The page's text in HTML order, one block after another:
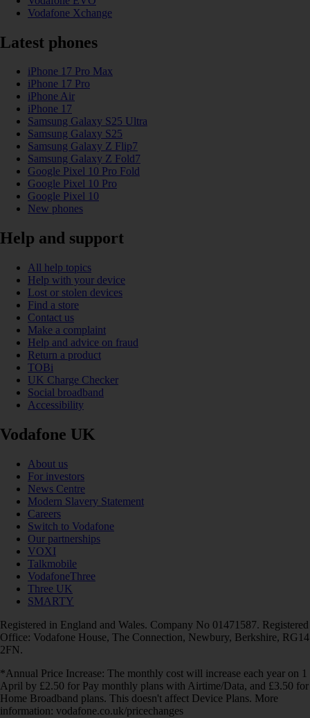
Vodafone Xchange
Latest phones
iPhone 17 Pro Max
iPhone 17 Pro
iPhone Air
iPhone 17
Samsung Galaxy S25 Ultra
Samsung Galaxy S25
Samsung Galaxy Z Flip7
Samsung Galaxy Z Fold7
Google Pixel 10 Pro Fold
Google Pixel 10 Pro
Google Pixel 10
New phones
Help and support
All help topics
Help with your device
Lost or stolen devices
Find a store
Contact us
Make a complaint
Help and advice on fraud
Return a product
TOBi
UK Charge Checker
Social broadband
Accessibility
Vodafone UK
About us
For investors
News Centre
Modern Slavery Statement
Careers
Switch to Vodafone
Our partnerships
VOXI
Talkmobile
VodafoneThree
Three UK
SMARTY
Registered in England and Wales. Company No 01471587. Registered
Office: Vodafone House, The Connection, Newbury, Berkshire, RG14
2FN.
*Annual Price Increase: The monthly cost will increase each year on 1
April by £2.50 for Pay monthly plans with Airtime/Data, and £3.50 for
Home Broadband plans. This doesn't affect Device Plans. More
information: vodafone.co.uk/pricechanges